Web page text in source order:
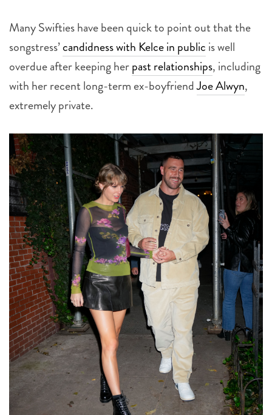
Many Swifties have been quick to point out that the
songstress’candidness with Kelce in public is well
overdue after keeping herpast relationships, including
with her recent long-term ex-boyfriendJoe Alwyn,
extremely private.